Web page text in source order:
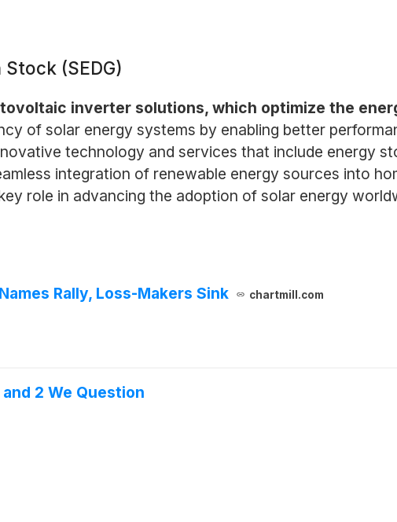
(SEDG)
inverter solutions, which optimize the
of solar energy systems by enabling better
technology and services that include energy
integration of renewable energy sources into
role in advancing the adoption of solar energy
Rally, Loss-Makers Sink chartmill.com
2 We Question